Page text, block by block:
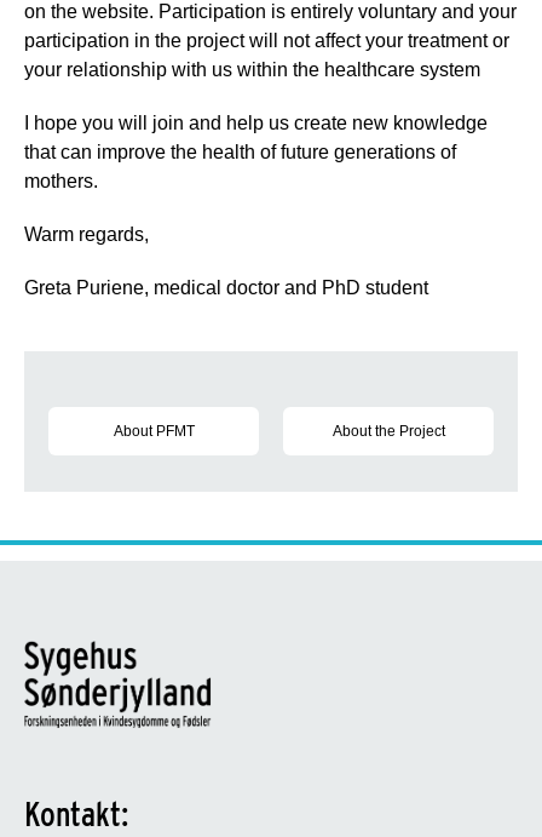
on the website. Participation is entirely voluntary and your
participation in the project will not affect your treatment or
your relationship with us within the healthcare system
I hope you will join and help us create new knowledge
that can improve the health of future generations of
mothers.
Warm regards,
Greta Puriene, medical doctor and PhD student
About PFMT About the Project
Kontakt: